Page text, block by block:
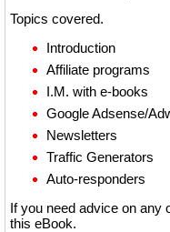
Topics covered.
Introduction
Affiliate programs
I.M. with e-books
Google Adsense/
Newsletters
Traffic Generators
Auto-responders
If you need advice on any
this eBook.